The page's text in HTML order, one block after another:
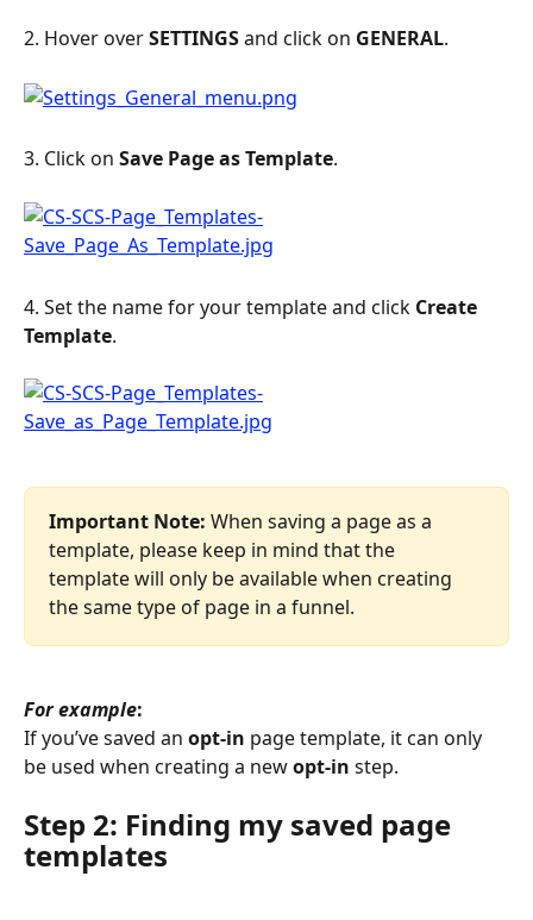
2. Hover over SETTINGS and click on GENERAL.
3. Click on Save Page as Template.
4. Set the name for your template and click Create
Template.
Important Note: When saving a page as a
template, please keep in mind that the
template will only be available when creating
the same type of page in a funnel.
For example:
If you’ve saved an opt-in page template, it can only
be used when creating a new opt-in step.
Step 2: Finding my saved page
templates